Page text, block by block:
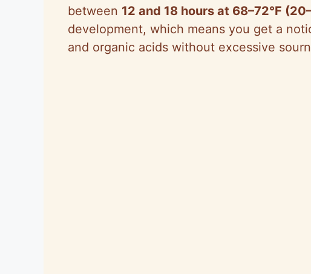
between 12 and 18 hours at 68–72°F
development, which means you get a
and organic acids without excessive